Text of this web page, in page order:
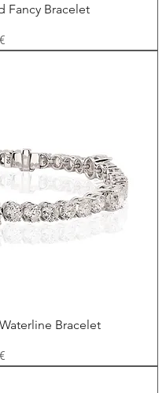
Fancy Bracelet
Bracelet